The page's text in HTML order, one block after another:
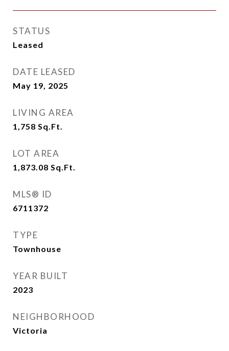
STATUS
Leased
DATE LEASED
May 19, 2025
LIVING AREA
1,758 Sq.Ft.
LOT AREA
1,873.08 Sq.Ft.
MLS® ID
6711372
TYPE
Townhouse
YEAR BUILT
2023
NEIGHBORHOOD
Victoria